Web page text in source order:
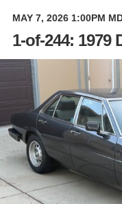
MAY 7, 2026 1:00PM
1-of-244: 1979